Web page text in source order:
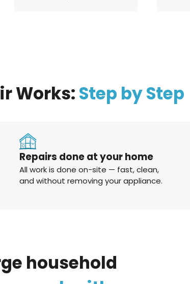
Works: Step by Step
Repairs done at your home
All work is done on-site — fast, clean,
and without removing your appliance.
household